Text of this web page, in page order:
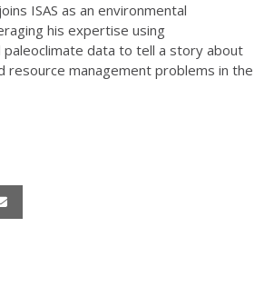
ISAS as an environmental
his expertise using
paleoclimate data to tell a story about
resource management problems in the